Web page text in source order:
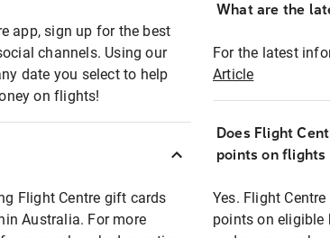
app, sign up for the best
channels. Using our
date you select to help
on flights!
Flight Centre gift cards
Australia. For more
What are the
For the latest
Article
Does Flight
points on flights
Yes. Flight
points on eligible